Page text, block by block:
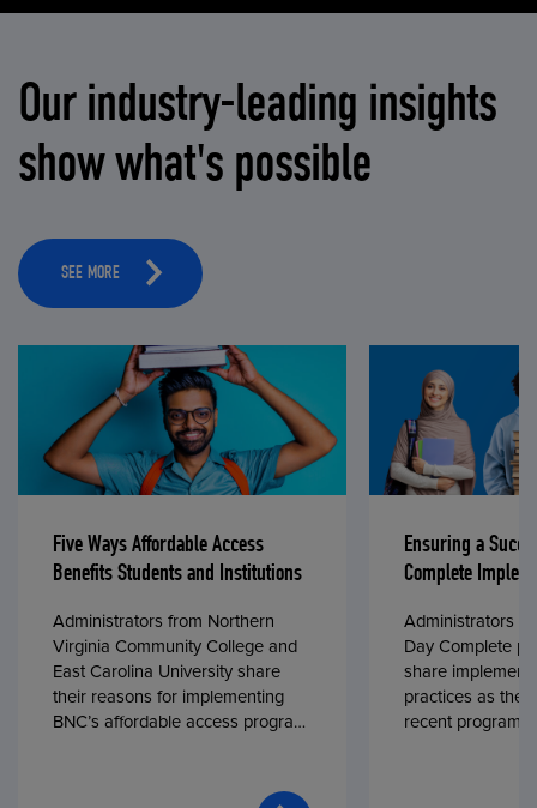
Our industry-leading insights
show what's possible
SEE MORE
Five Ways Affordable Access
Benefits Students and Institutions
Administrators from Northern
Virginia Community College and
East Carolina University share
their reasons for implementing
BNC’s affordable access program,
Ensuring a
Complete
Administrators
Day Complete
share
practices as
recent program